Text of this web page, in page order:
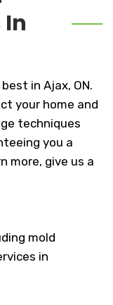
In
in Ajax, ON.
your home and
techniques
you a
more, give us a